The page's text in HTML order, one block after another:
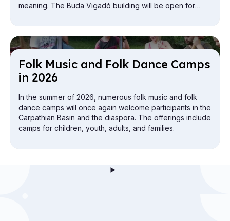
meaning. The Buda Vigadó building will be open for
Folk Mu­sic and Folk Dance Camps
in 2026
In the summer of 2026, numerous folk music and folk
dance camps will once again welcome participants in the
Carpathian Basin and the diaspora. The offerings include
camps for children, youth, adults, and families.